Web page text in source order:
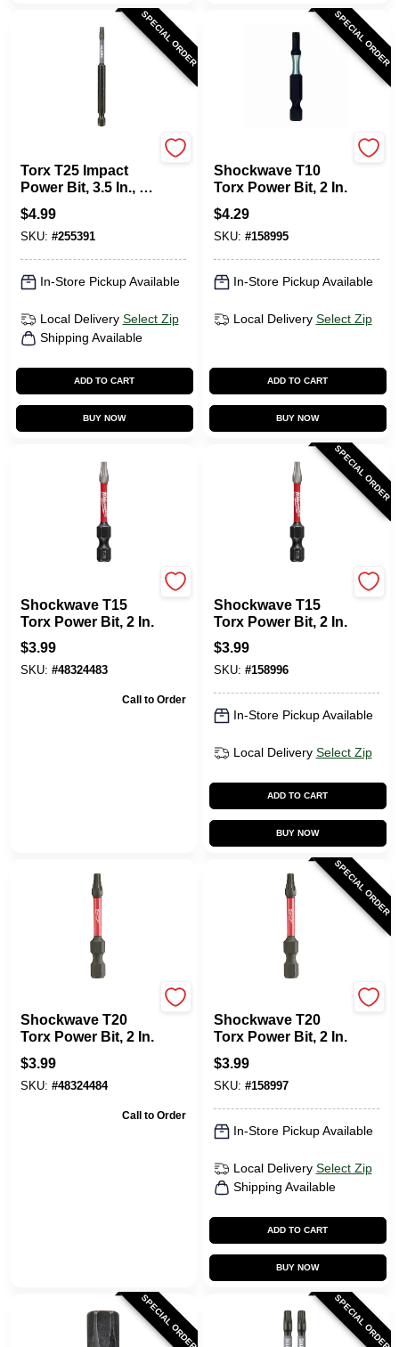
SPECIAL ORDER
Torx T25 Impact
Power Bit, 3.5 In., 2-
Pk.
$4.99
SKU: #255391
In-Store Pickup Available
Local Delivery Select Zip
Shipping Available
ADD TO CART
BUY NOW
SPECIAL ORDER
Shockwave T10
Torx Power Bit, 2 In.
$4.29
SKU: #158995
In-Store Pickup Available
Local Delivery Select Zip
ADD TO CART
BUY NOW
Shockwave T15
Torx Power Bit, 2 In.
$3.99
SKU: #48324483
Call to Order
SPECIAL ORDER
Shockwave T15
Torx Power Bit, 2 In.
$3.99
SKU: #158996
In-Store Pickup Available
Local Delivery Select Zip
ADD TO CART
BUY NOW
Shockwave T20
Torx Power Bit, 2 In.
$3.99
SKU: #48324484
Call to Order
SPECIAL ORDER
Shockwave T20
Torx Power Bit, 2 In.
$3.99
SKU: #158997
In-Store Pickup Available
Local Delivery Select Zip
Shipping Available
ADD TO CART
BUY NOW
SPECIAL ORDER SPECIAL ORDER